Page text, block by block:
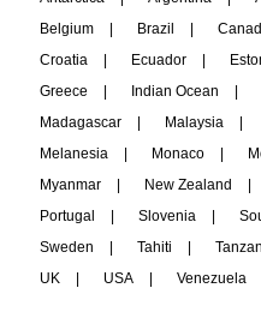
Belgium
Brazil
Croatia
Ecuador
Greece
Indian Ocean
Madagascar
Malaysia
Melanesia
Monaco
Myanmar
New Zealand
Portugal
Slovenia
Sweden
Tahiti
UK
USA Venezuela